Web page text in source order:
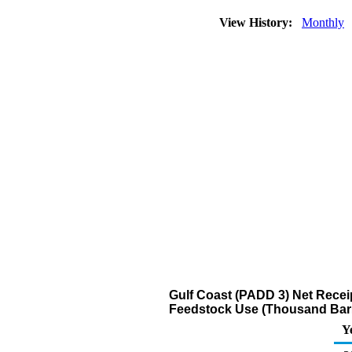
View History: Monthly
Gulf Coast (PADD 3) Net
Feedstock Use (Thousand